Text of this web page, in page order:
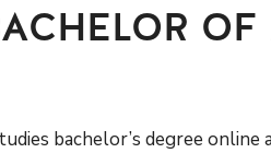
bachelor’s degree